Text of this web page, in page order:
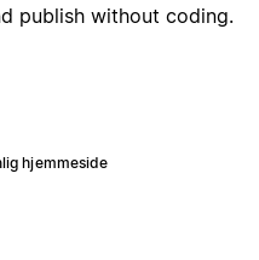
publish without coding.
hjemmeside